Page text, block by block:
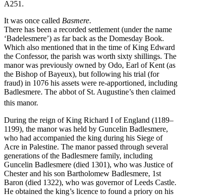
A251.
It was once called Basmere.
There has been a recorded settlement (under the name
‘Badelesmere’) as far back as the Domesday Book.
Which also mentioned that in the time of King Edward
the Confessor, the parish was worth sixty shillings. The
manor was previously owned by Odo, Earl of Kent (as
the Bishop of Bayeux), but following his trial (for
fraud) in 1076 his assets were re-apportioned, including
Badlesmere. The abbot of St. Augustine’s then claimed
this manor.
During the reign of King Richard I of England (1189–
1199), the manor was held by Guncelin Badlesmere,
who had accompanied the king during his Siege of
Acre in Palestine. The manor passed through several
generations of the Badlesmere family, including
Guncelin Badlesmere (died 1301), who was Justice of
Chester and his son Bartholomew Badlesmere, 1st
Baron (died 1322), who was governor of Leeds Castle.
He obtained the king’s licence to found a priory on his